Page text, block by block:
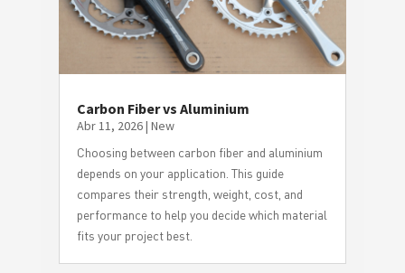
Carbon Fiber vs Aluminium
Abr 11, 2026| New
Choosing between carbon fiber and aluminium
depends on your application. This guide
compares their strength, weight, cost, and
performance to help you decide which material
fits your project best.